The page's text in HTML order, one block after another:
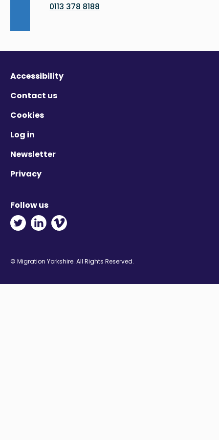
0113 378 8188
Accessibility
Contact us
Cookies
Log in
Newsletter
Privacy
Follow us
Twitter - Opens in new window
Linkedin - Opens in new window
Vimeo - Opens in new window
© Migration Yorkshire. All Rights Reserved.